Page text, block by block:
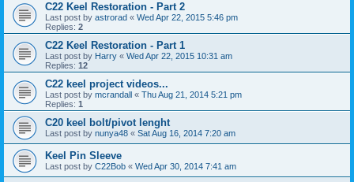
C22 Keel Restoration - Part 2
Last post by astrorad « Wed Apr 22, 2015 5:46 pm
Replies: 2
C22 Keel Restoration - Part 1
Last post by Harry « Wed Apr 22, 2015 10:31 am
Replies: 12
C22 keel project videos...
Last post by mcrandall « Thu Aug 21, 2014 5:21 pm
Replies: 1
C20 keel bolt/pivot lenght
Last post by nunya48 « Sat Aug 16, 2014 7:20 am
Keel Pin Sleeve
Last post by C22Bob « Wed Apr 30, 2014 7:41 am